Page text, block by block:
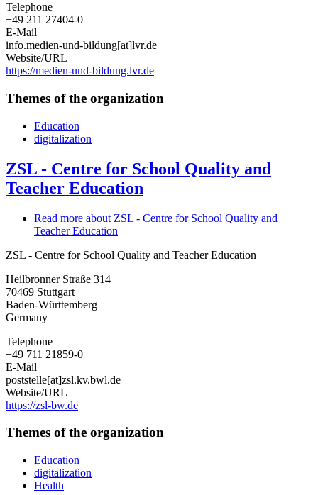
Telephone
+49 211 27404-0
E-Mail
info.medien-und-bildung[at]lvr.de
Website/URL
https://medien-und-bildung.lvr.de
Themes of the organization
Education
digitalization
ZSL - Centre for School Quality and
Teacher Education
Read more about ZSL - Centre for School Quality and
Teacher Education
ZSL - Centre for School Quality and Teacher Education
Heilbronner Straße 314
70469 Stuttgart
Baden-Württemberg
Germany
Telephone
+49 711 21859-0
E-Mail
poststelle[at]zsl.kv.bwl.de
Website/URL
https://zsl-bw.de
Themes of the organization
Education
digitalization
Health